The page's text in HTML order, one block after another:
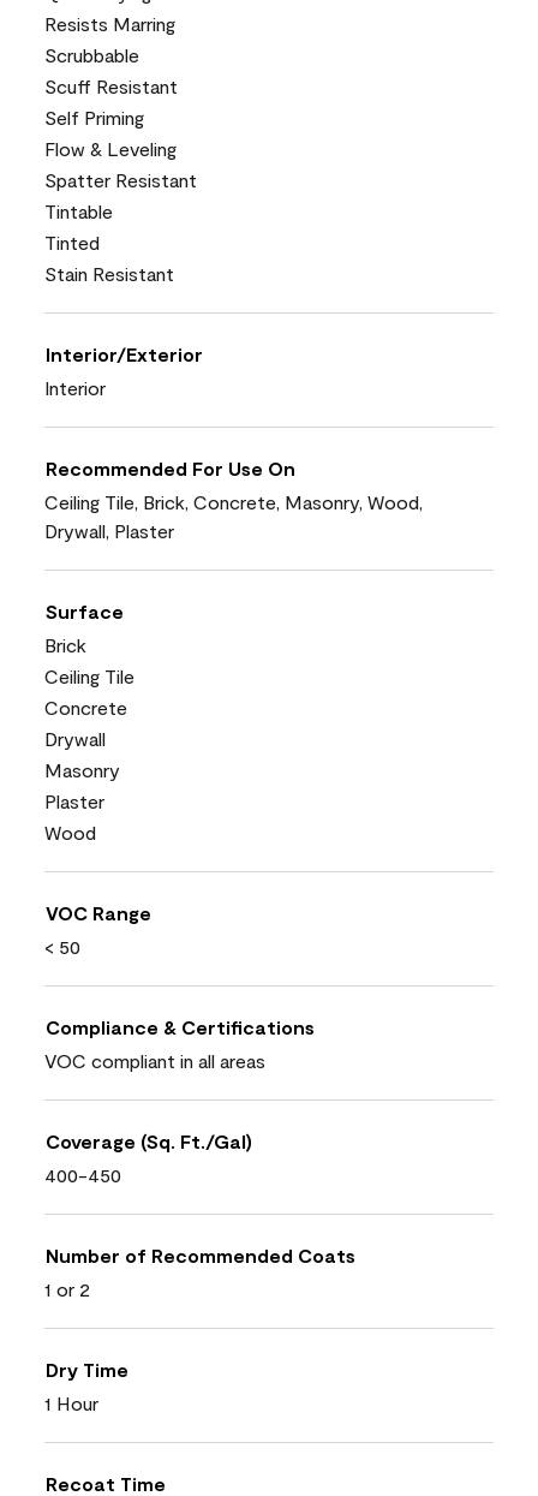
Resists Marring
Scrubbable
Scuff Resistant
Self Priming
Flow & Leveling
Spatter Resistant
Tintable
Tinted
Stain Resistant
Interior/Exterior
Interior
Recommended For Use On
Ceiling Tile, Brick, Concrete, Masonry, Wood,
Drywall, Plaster
Surface
Brick
Ceiling Tile
Concrete
Drywall
Masonry
Plaster
Wood
VOC Range
< 50
Compliance & Certifications
VOC compliant in all areas
Coverage (Sq. Ft./Gal)
400-450
Number of Recommended Coats
1 or 2
Dry Time
1 Hour
Recoat Time